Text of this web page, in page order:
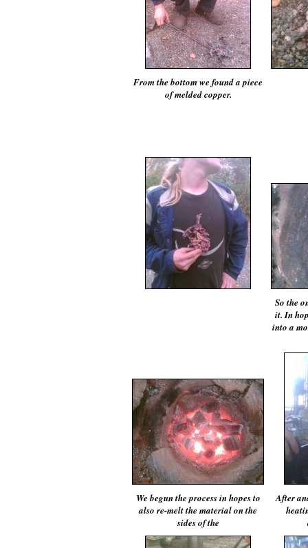
From the bottom we found a piece
of melded copper.
So the
it. In
into a
We begun the process in hopes to
also re-melt the material on the
sides of the
After